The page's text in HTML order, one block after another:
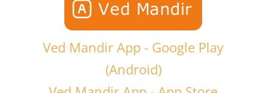
Ved Mandir App - Google Play
(Android)